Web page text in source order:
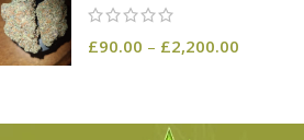
£90.00 – £2,200.00